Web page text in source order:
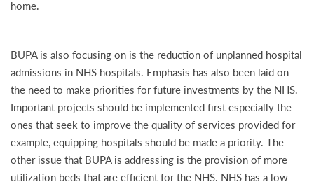
home.
BUPA is also focusing on is the reduction of unplanned hospital
admissions in NHS hospitals. Emphasis has also been laid on
the need to make priorities for future investments by the NHS.
Important projects should be implemented first especially the
ones that seek to improve the quality of services provided for
example, equipping hospitals should be made a priority. The
other issue that BUPA is addressing is the provision of more
utilization beds that are efficient for the NHS. NHS has a low-